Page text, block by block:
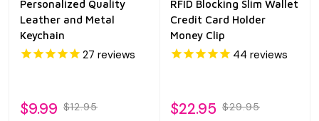
Personalized Quality
Leather and Metal
Keychain
27 reviews
$9.99 $12.95
RFID Blocking Slim Wallet
Credit Card Holder
Money Clip
44 reviews
$22.95 $29.95